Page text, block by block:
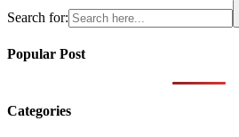
Search for:
Popular Post
Categories